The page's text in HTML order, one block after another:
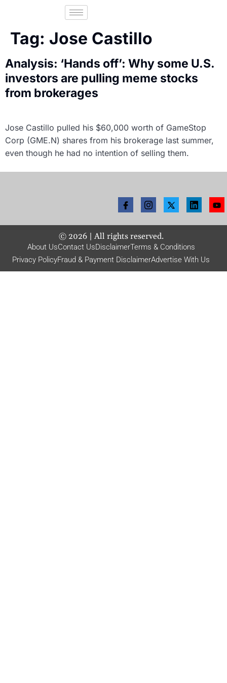
Tag: Jose Castillo
Analysis: ‘Hands off’: Why some U.S.
investors are pulling meme stocks
from brokerages
Jose Castillo pulled his $60,000 worth of GameStop
Corp (GME.N) shares from his brokerage last summer,
even though he had no intention of selling them.
© 2026| All rights reserved.
About UsContact UsDisclaimerTerms & Conditions
Privacy PolicyFraud & Payment DisclaimerAdvertise With Us